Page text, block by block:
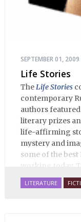
SEPTEMBER 01, 2009
Life Stories
TheLife Stories
contemporary
authors
literary prizes
life-affirming
mystery and
some of the
working today.
Russian
profound and
LITERATURE